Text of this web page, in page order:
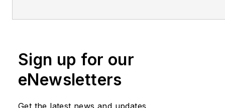
out of school was with the
London, where he served as
Sign up for our
eNewsletters